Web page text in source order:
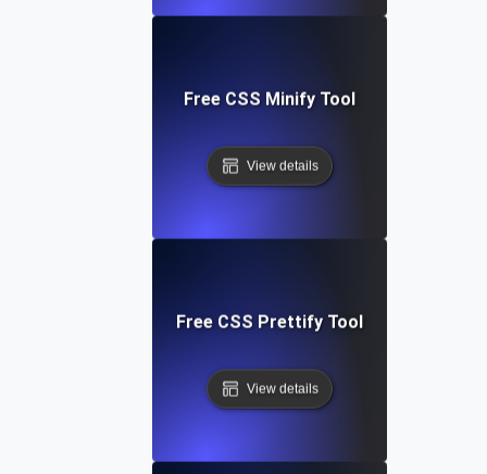
Free CSS Minify Tool
View details
Free CSS Prettify Tool
View details